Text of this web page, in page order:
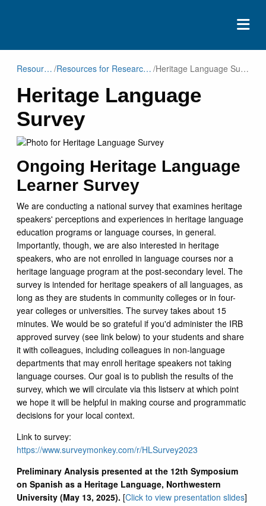
ABOUT
EVENTS
RESOURCES
CONTACT
DONATE
Resources / Resources for Researchers / Heritage Language Survey
Heritage Language
Survey
Ongoing Heritage Language
Learner Survey
We are conducting a national survey that examines heritage
speakers' perceptions and experiences in heritage language
education programs or language courses, in general.
Importantly, though, we are also interested in heritage
speakers, who are not enrolled in language courses nor a
heritage language program at the post-secondary level. The
survey is intended for heritage speakers of all languages, as
long as they are students in community colleges or in four-
year colleges or universities. The survey takes about 15
minutes. We would be so grateful if you'd administer the IRB
approved survey (see link below) to your students and share
it with colleagues, including colleagues in non-language
departments that may enroll heritage speakers not taking
language courses. Our goal is to publish the results of the
survey, which we will circulate via this listserv at which point
we hope it will be helpful in making course and programmatic
decisions for your local context.
Link to survey:
https://www.surveymonkey.com/r/HLSurvey2023
Preliminary Analysis presented at the 12th Symposium
on Spanish as a Heritage Language, Northwestern
University (May 13, 2025). [Click to view presentation slides]